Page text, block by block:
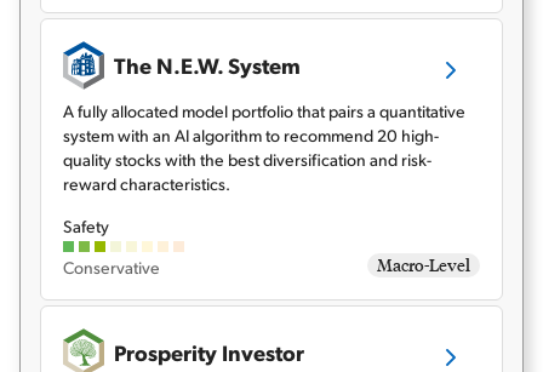
The N.E.W. System
A fully allocated model portfolio that pairs a quantitative
system with an AI algorithm to recommend 20 high-
quality stocks with the best diversification and risk-
reward characteristics.
Safety
Conservative
Macro-Level
Prosperity Investor